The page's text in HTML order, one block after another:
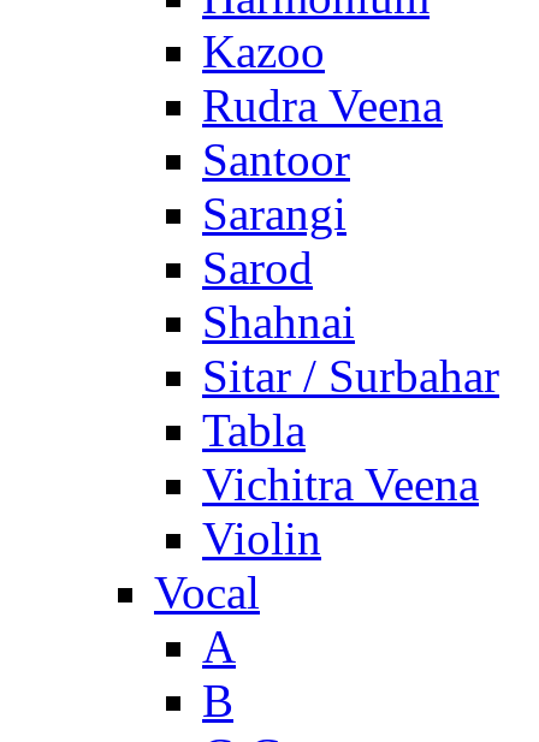
Kazoo
Rudra Veena
Santoor
Sarangi
Sarod
Shahnai
Sitar / Surbahar
Tabla
Vichitra Veena
Violin
Vocal
A
B